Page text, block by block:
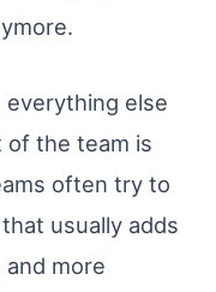
everything else
of the team is
often try to
usually adds
more